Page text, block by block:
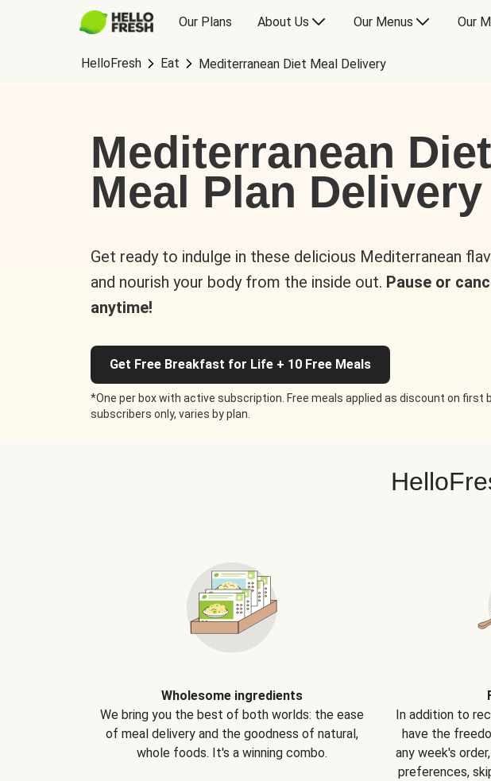
Our Plans About Us Our Menus Our
HelloFresh Eat Mediterranean Diet Meal Delivery
Mediterranean Diet
Meal Plan Delivery
Get ready to indulge in these delicious Mediterranean
and nourish your body from the inside out. Pause or
anytime!
Get Free Breakfast for Life + 10 Free Meals
*One per box with active subscription. Free meals applied as discount on first
subscribers only, varies by plan.
Wholesome ingredients
We bring you the best of both worlds: the ease
of meal delivery and the goodness of natural,
whole foods. It's a winning combo.
In addition to
have the
any week's
preferences,